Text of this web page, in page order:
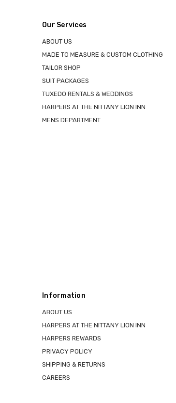
Our Services
ABOUT US
MADE TO MEASURE & CUSTOM CLOTHING
TAILOR SHOP
SUIT PACKAGES
TUXEDO RENTALS & WEDDINGS
HARPERS AT THE NITTANY LION INN
MENS DEPARTMENT
Information
ABOUT US
HARPERS AT THE NITTANY LION INN
HARPERS REWARDS
PRIVACY POLICY
SHIPPING & RETURNS
CAREERS